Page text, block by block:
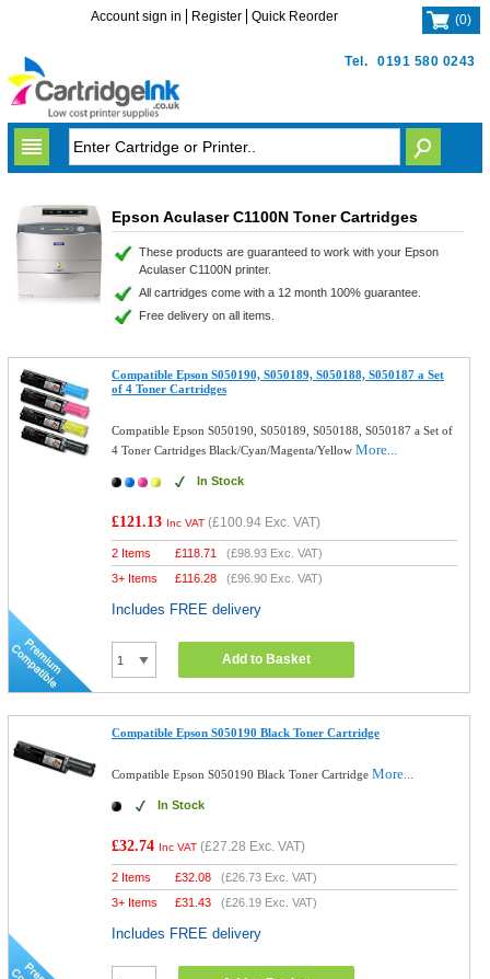
Tel. 0191 580 0243
Account sign in Register Quick Reorder (0)
Epson Aculaser C1100N Toner Cartridges
These products are guaranteed to work with your Epson
Aculaser C1100N printer.
All cartridges come with a 12 month 100% guarantee.
Free delivery on all items.
Compatible Epson S050190, S050189, S050188, S050187 a Set
of 4 Toner Cartridges
Compatible Epson S050190, S050189, S050188, S050187 a Set of
4 Toner Cartridges Black/Cyan/Magenta/YellowMore...
In Stock
£121.13 Inc VAT (£100.94 Exc. VAT)
2 Items £118.71 (£98.93 Exc. VAT)
3+ Items
£116.28 (£96.90 Exc. VAT)
Includes FREE delivery
Add to Basket
Compatible Epson S050190 Black Toner Cartridge
Compatible Epson S050190 Black Toner CartridgeMore...
In Stock
£32.74 Inc VAT (£27.28 Exc. VAT)
2 Items £32.08 (£26.73 Exc. VAT)
3+ Items
£31.43 (£26.19 Exc. VAT)
Includes FREE delivery